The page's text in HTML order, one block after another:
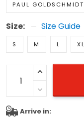
PAUL GOLDSCHMIDT
Size: Size Guide
S M L XL
Arrive in: